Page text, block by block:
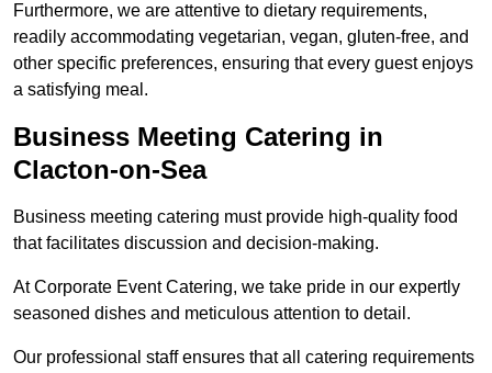
Furthermore, we are attentive to dietary requirements,
readily accommodating vegetarian, vegan, gluten-free, and
other specific preferences, ensuring that every guest enjoys
a satisfying meal.
Business Meeting Catering in
Clacton-on-Sea
Business meeting catering must provide high-quality food
that facilitates discussion and decision-making.
At Corporate Event Catering, we take pride in our expertly
seasoned dishes and meticulous attention to detail.
Our professional staff ensures that all catering requirements